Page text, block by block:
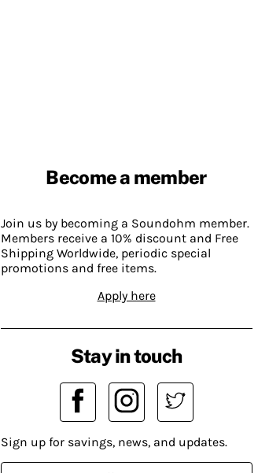
Become a member
Join us by becoming a Soundohm member.
Members receive a 10% discount and Free
Shipping Worldwide, periodic special
promotions and free items.
Apply here
Stay in touch
Sign up for savings, news, and updates.